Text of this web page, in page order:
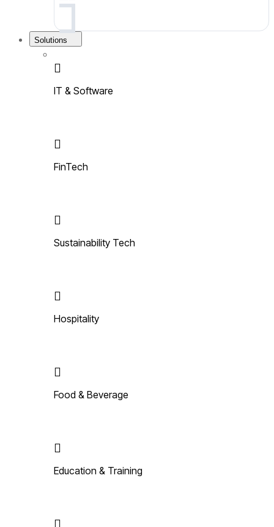
Solutions
IT & Software
FinTech
Sustainability Tech
Hospitality
Food & Beverage
Education & Training